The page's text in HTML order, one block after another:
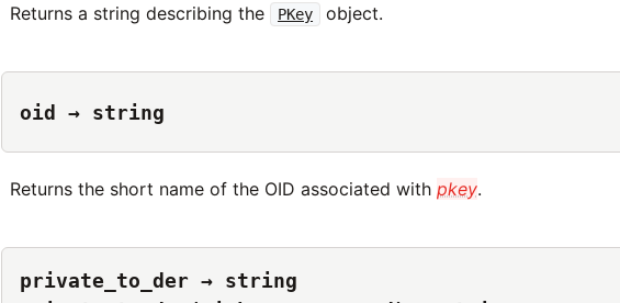
Returns a string describing the PKey object.
oid → string
Returns the short name of the OID associated withpkey.
private_to_der → string